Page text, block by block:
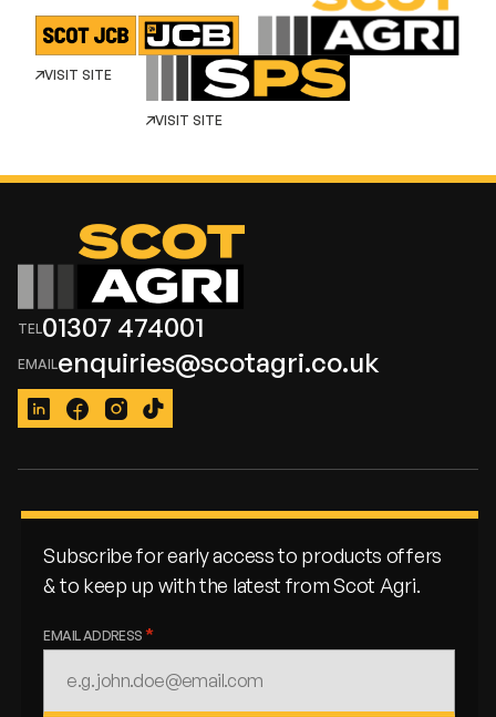
VISIT SITE
VISIT SITE
01307 474001
enquiries@scotagri.co.uk
LinkedInFacebook
Instagram
TikTok
Subscribe for early access to products offers
& to keep up with the latest from Scot Agri.
EMAIL ADDRESS